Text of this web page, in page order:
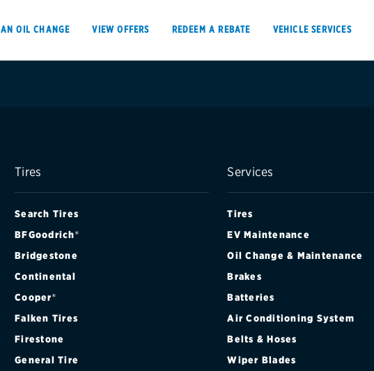
OIL CHANGE VIEW OFFERS REDEEM A REBATE VEHICLE SERVICES
Batteries
Check rebate
Quick Lane
Tires
Search Tires
BFGoodrich®
Bridgestone
Continental
Cooper®
Falken Tires
Firestone
General Tire
Services
Tires
EV Maintenance
Oil Change & Maintenance
Brakes
Batteries
Air Conditioning System
Belts & Hoses
Wiper Blades